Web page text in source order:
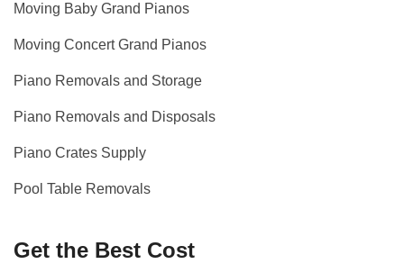
Moving Baby Grand Pianos
Moving Concert Grand Pianos
Piano Removals and Storage
Piano Removals and Disposals
Piano Crates Supply
Pool Table Removals
Get the Best Cost